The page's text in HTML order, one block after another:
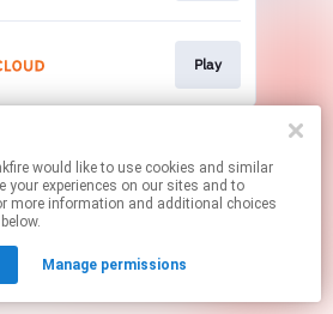
Play
may contain affiliate links.
to manage your permissions.
cookies and similar
your experiences on our sites and to
more information and additional choices
Manage permissions